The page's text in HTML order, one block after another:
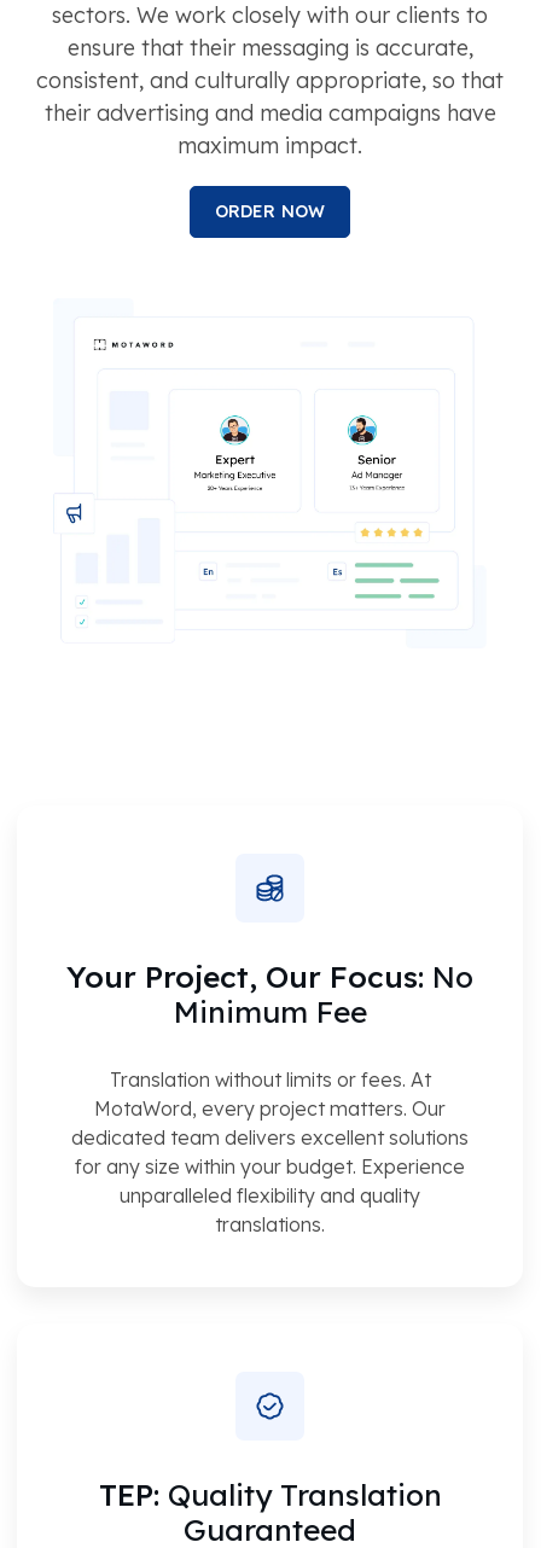
sectors. We work closely with our clients to
ensure that their messaging is accurate,
consistent, and culturally appropriate, so that
their advertising and media campaigns have
maximum impact.
ORDER NOW
Your Project, Our Focus: No
Minimum Fee
Translation without limits or fees. At
MotaWord, every project matters. Our
dedicated team delivers excellent solutions
for any size within your budget. Experience
unparalleled flexibility and quality
translations.
TEP: Quality Translation
Guaranteed